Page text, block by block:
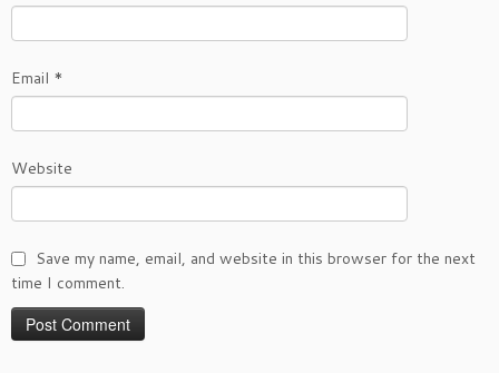
Email *
Website
Save my name, email, and website in this browser for the next
time I comment.